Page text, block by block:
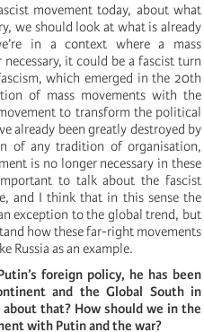
movement today, about what
we should look at what is already
in a context where a mass
it could be a fascist turn
which emerged in the 20th
of mass movements with the
to transform the political
already been greatly destroyed by
of any tradition of organisation,
is no longer necessary in these
to talk about the fascist
and I think that in this sense the
exception to the global trend, but
how these far-right movements
Russia as an example.
foreign policy, he has been
and the Global South in
that? How should we in the
with Putin and the war?